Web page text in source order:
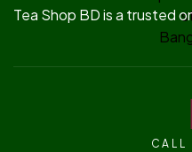
Tea Shop BD is a trusted
CALL